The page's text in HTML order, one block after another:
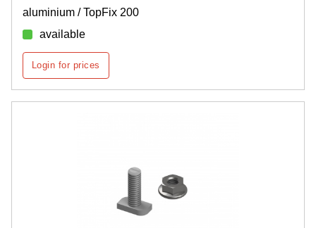
aluminium / TopFix 200
available
Login for prices